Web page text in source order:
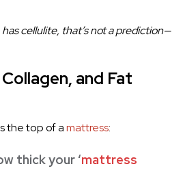
cellulite, that’s not a prediction—
and Fat
the top of amattress:
thick your ‘mattress